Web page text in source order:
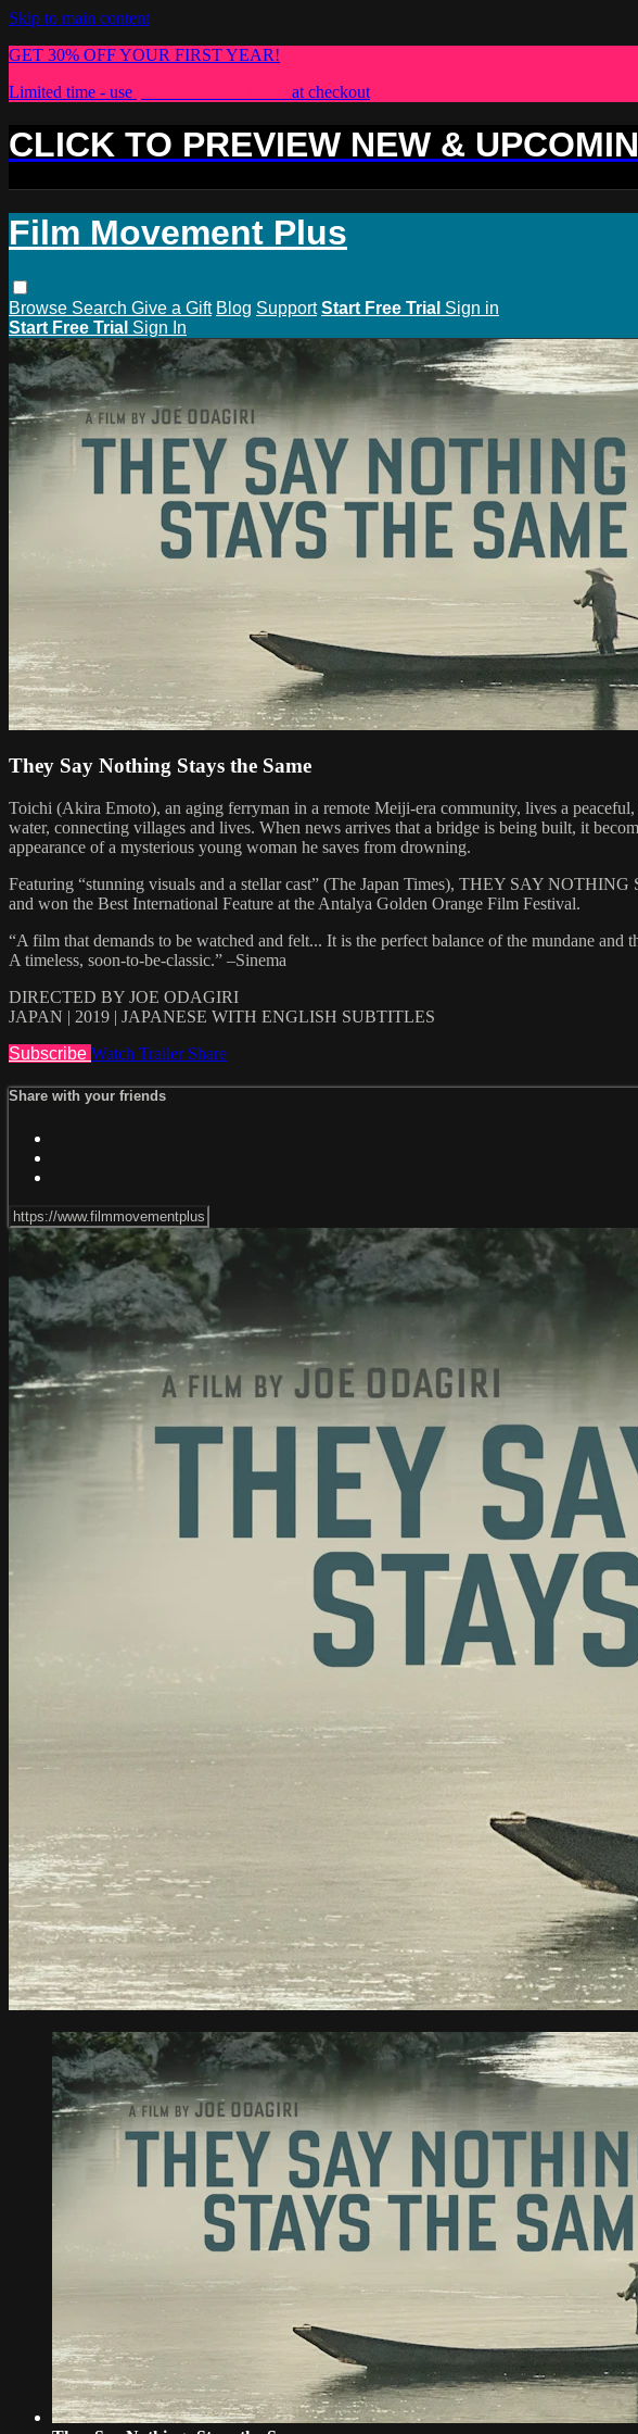
Skip to main content
GET 30% OFF YOUR FIRST YEAR!
Limited time - use
at checkout
CLICK TO PREVIEW NEW &
Film Movement Plus
Browse Search Give a Gift Blog Support Start Free Trial Sign in
Start Free Trial Sign In
They Say Nothing Stays the Same
Toichi (Akira Emoto), an aging ferryman in a remote Meiji-era community, lives a
water, connecting villages and lives. When news arrives that a bridge is being built, it
appearance of a mysterious young woman he saves from drowning.
Featuring “stunning visuals and a stellar cast” (The Japan Times), THEY SAY
and won the Best International Feature at the Antalya Golden Orange Film Festival.
“A film that demands to be watched and felt... It is the perfect balance of the mundane
A timeless, soon-to-be-classic.” –Sinema
DIRECTED BY JOE ODAGIRI
JAPAN | 2019 | JAPANESE WITH ENGLISH SUBTITLES
Subscribe Watch Trailer Share
Share with your friends